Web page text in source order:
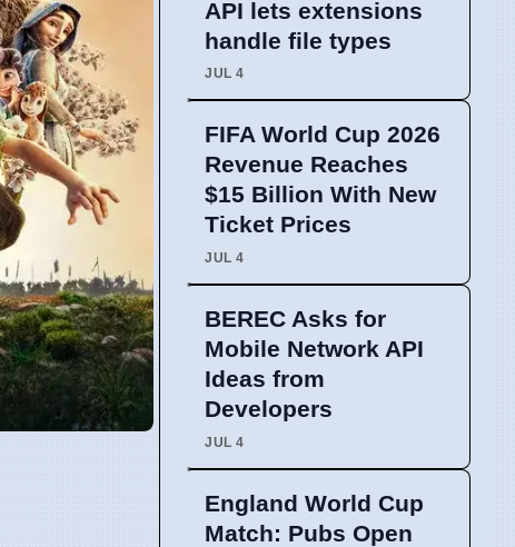
API lets extensions
handle file types
JUL 4
FIFA World Cup 2026
Revenue Reaches
$15 Billion With New
Ticket Prices
JUL 4
BEREC Asks for
Mobile Network API
Ideas from
Developers
JUL 4
England World Cup
Match: Pubs Open